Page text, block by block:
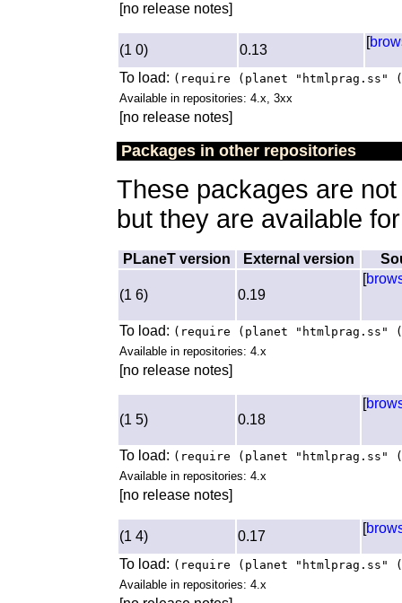
[no release notes]
(1 0) 0.13
[
To load: (require (planet
Available in repositories: 4.x, 3xx
[no release notes]
Packages in other repositories
These packages are
but they are available
PLaneT version External version
(1 6) 0.19
[
To load: (require (planet
Available in repositories: 4.x
[no release notes]
(1 5) 0.18
[
To load: (require (planet
Available in repositories: 4.x
[no release notes]
(1 4) 0.17
[
To load: (require (planet
Available in repositories: 4.x